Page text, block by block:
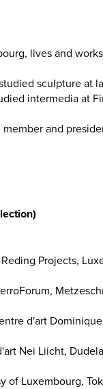
lives and
sculpture at
intermedia at
member and
Projects,
d'art Dominique
Nei Liicht,
of Luxembourg,